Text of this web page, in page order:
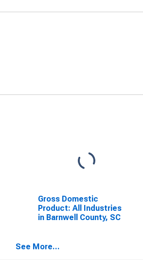
Gross Domestic
Product: All Industries
in Barnwell County, SC
See More...